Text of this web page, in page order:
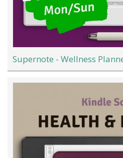
Supernote - Wellness